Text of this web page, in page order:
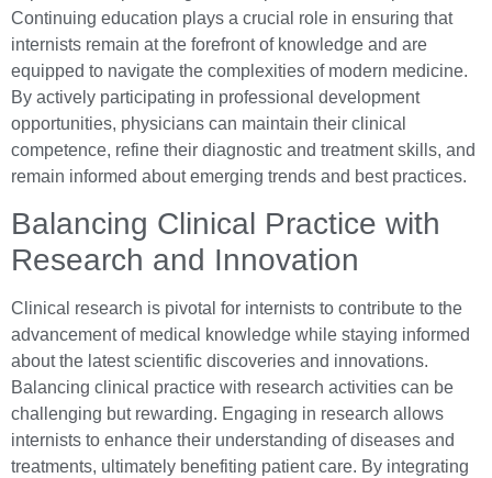
Continuing education plays a crucial role in ensuring that
internists remain at the forefront of knowledge and are
equipped to navigate the complexities of modern medicine.
By actively participating in professional development
opportunities, physicians can maintain their clinical
competence, refine their diagnostic and treatment skills, and
remain informed about emerging trends and best practices.
Balancing Clinical Practice with
Research and Innovation
Clinical research is pivotal for internists to contribute to the
advancement of medical knowledge while staying informed
about the latest scientific discoveries and innovations.
Balancing clinical practice with research activities can be
challenging but rewarding. Engaging in research allows
internists to enhance their understanding of diseases and
treatments, ultimately benefiting patient care. By integrating